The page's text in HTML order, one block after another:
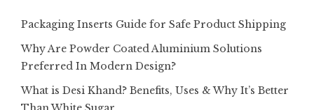
Packaging Inserts Guide for Safe Product Shipping
Why Are Powder Coated Aluminium Solutions
Preferred In Modern Design?
What is Desi Khand? Benefits, Uses & Why It’s Better